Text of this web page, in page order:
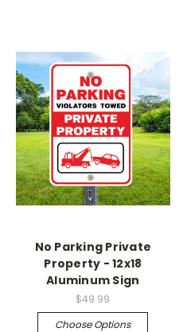
No Parking Private
Property - 12x18
Aluminum Sign
$49.99
Choose Options